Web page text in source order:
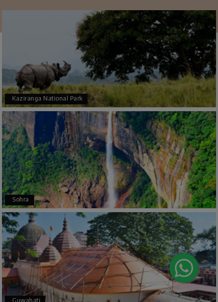
Had a wonderful and relaxing trip to Coorg and
Mysore planned entirely by My Holiday
Happiness. Everything was very seamless and
planned thoroughly as per our needs. Our driver
Yogesh was also very attentive and gave good
suggestions. All in all, had a great time!
A Arjun More
coorg, wayanad,mysore
28th Jul 2026
5star rating
A Arkadeep Mukherjee
Mysore
25th Jul 2026
It was such an amazing experience
B Bhimasa R
Coorg (Madikeri) and Chikmagalur
25th Jul 2026
5 star rating
Kaziranga National Park
Sohra
Guwahati